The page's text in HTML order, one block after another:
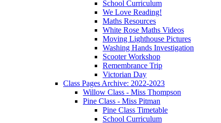
School Curriculum
We Love Reading!
Maths Resources
White Rose Maths Videos
Moving Lighthouse Pictures
Washing Hands Investigation
Scooter Workshop
Remembrance Trip
Victorian Day
Class Pages Archive: 2022-2023
Willow Class - Miss Thompson
Pine Class - Miss Pitman
Pine Class Timetable
School Curriculum